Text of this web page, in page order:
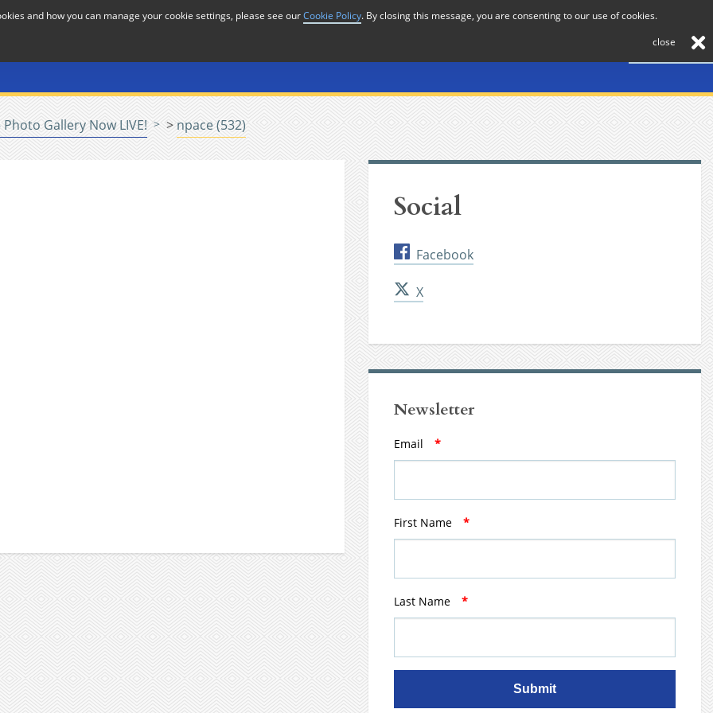
Contact
Photo Gallery Now LIVE! > npace (532)
Social
Facebook
X
Newsletter
Email *
First Name *
Last Name *
Submit
and how you can manage your cookie settings, please see ourCookie Policy. By closing this message, you are consenting to our use of cookies.
close